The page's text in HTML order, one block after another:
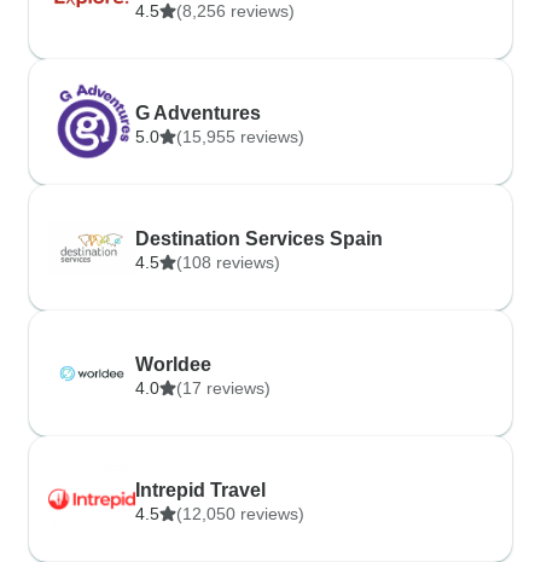
4.5 (8,256 reviews)
G Adventures
5.0 (15,955 reviews)
Destination Services Spain
4.5 (108 reviews)
Worldee
4.0 (17 reviews)
Intrepid Travel
4.5 (12,050 reviews)